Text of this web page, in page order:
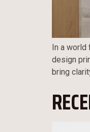
In a world
design
bring